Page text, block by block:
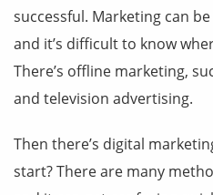
successful. Marketing can
and it’s difficult to know
There’s offline marketing,
and television advertising.
Then there’s digital
start? There are many